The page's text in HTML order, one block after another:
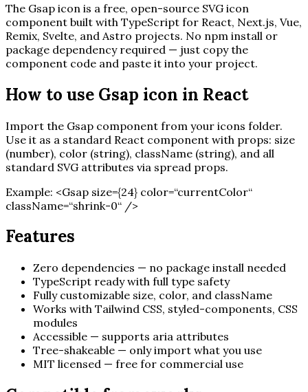
The Gsap icon is a free, open-source SVG icon
component built with TypeScript for React, Next.js, Vue,
Remix, Svelte, and Astro projects. No npm install or
package dependency required — just copy the
component code and paste it into your project.
How to use Gsap icon in React
Import the Gsap component from your icons folder.
Use it as a standard React component with props: size
(number), color (string), className (string), and all
standard SVG attributes via spread props.
Example: <Gsap size={24} color=“currentColor“
className=“shrink-0“ />
Features
Zero dependencies — no package install needed
TypeScript ready with full type safety
Fully customizable size, color, and className
Works with Tailwind CSS, styled-components, CSS
modules
Accessible — supports aria attributes
Tree-shakeable — only import what you use
MIT licensed — free for commercial use